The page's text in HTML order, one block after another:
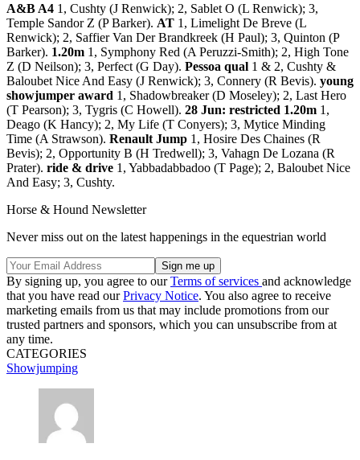
A&B A4 1, Cushty (J Renwick); 2, Sablet O (L Renwick); 3,
Temple Sandor Z (P Barker). AT 1, Limelight De Breve (L
Renwick); 2, Saffier Van Der Brandkreek (H Paul); 3, Quinton (P
Barker). 1.20m 1, Symphony Red (A Peruzzi-Smith); 2, High Tone
Z (D Neilson); 3, Perfect (G Day). Pessoa qual 1 & 2, Cushty &
Baloubet Nice And Easy (J Renwick); 3, Connery (R Bevis). young
showjumper award 1, Shadowbreaker (D Moseley); 2, Last Hero
(T Pearson); 3, Tygris (C Howell). 28 Jun: restricted 1.20m 1,
Deago (K Hancy); 2, My Life (T Conyers); 3, Mytice Minding
Time (A Strawson). Renault Jump 1, Hosire Des Chaines (R
Bevis); 2, Opportunity B (H Tredwell); 3, Vahagn De Lozana (R
Prater). ride & drive 1, Yabbadabbadoo (T Page); 2, Baloubet Nice
And Easy; 3, Cushty.
Horse & Hound Newsletter
Never miss out on the latest happenings in the equestrian world
By signing up, you agree to ourTerms of services and acknowledge
that you have read ourPrivacy Notice. You also agree to receive
marketing emails from us that may include promotions from our
trusted partners and sponsors, which you can unsubscribe from at
any time.
CATEGORIES
Showjumping